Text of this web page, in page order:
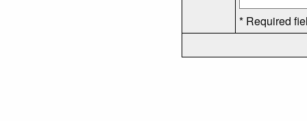
* Required